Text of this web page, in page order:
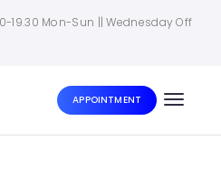
19.30 Mon-Sun || Wednesday Off
APPOINTMENT
Toggle